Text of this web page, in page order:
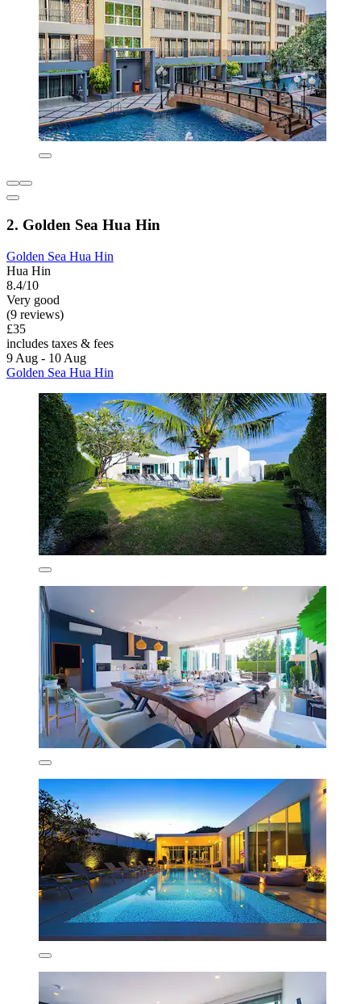
2. Golden Sea Hua Hin
Golden Sea Hua Hin
Hua Hin
8.4/10
Very good
(9 reviews)
£35
includes taxes & fees
9 Aug - 10 Aug
Golden Sea Hua Hin